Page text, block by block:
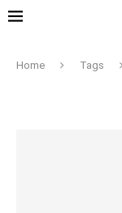
Home Tags